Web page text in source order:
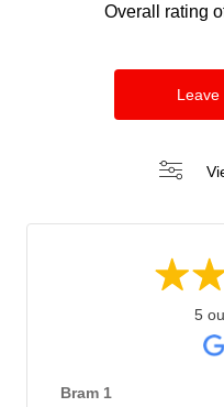
Overall rating
Leave
5
Bram 1